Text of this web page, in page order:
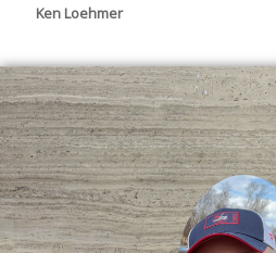
Ken Loehmer